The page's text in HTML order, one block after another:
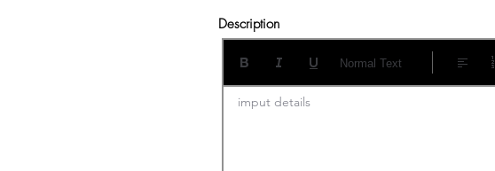
Description
imput details
Normal Text